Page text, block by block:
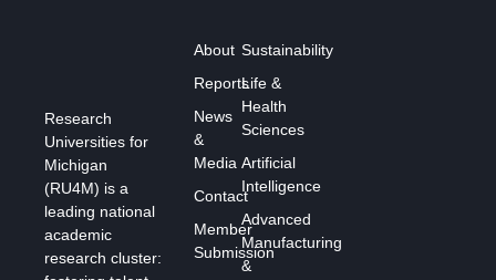
Research
Universities for
Michigan
(RU4M) is a
leading national
academic
research cluster:
About
Reports
News
&
Media
Contact
Member
Submission
Sustainability
Life &
Health
Sciences
Artificial
Intelligence
Advanced
Manufacturing
&